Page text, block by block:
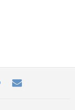
Contact
Us